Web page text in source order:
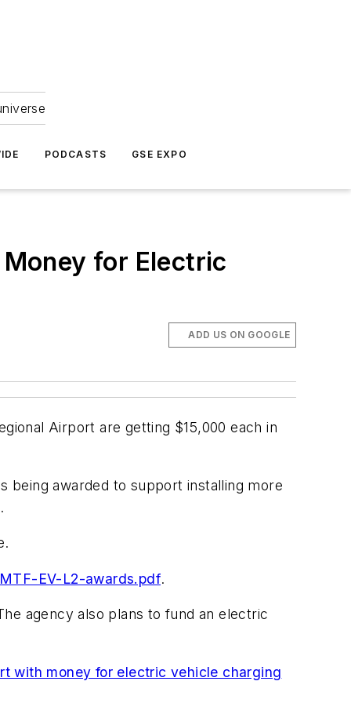
PODCASTS GSE EXPO
for Electric
ADD US ON GOOGLE
Airport are getting $15,000 each in
being awarded to support installing more
EV-L2-awards.pdf.
agency also plans to fund an electric
with money for electric vehicle charging